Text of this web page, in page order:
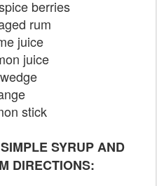
berries
rum
juice
juice
stick
SYRUP AND
DIRECTIONS: